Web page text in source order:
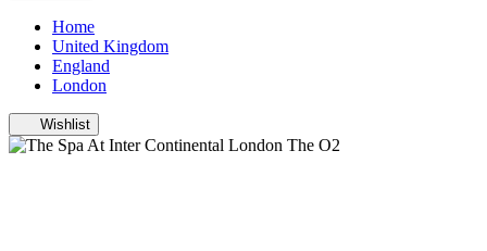
Home
United Kingdom
England
London
Wishlist